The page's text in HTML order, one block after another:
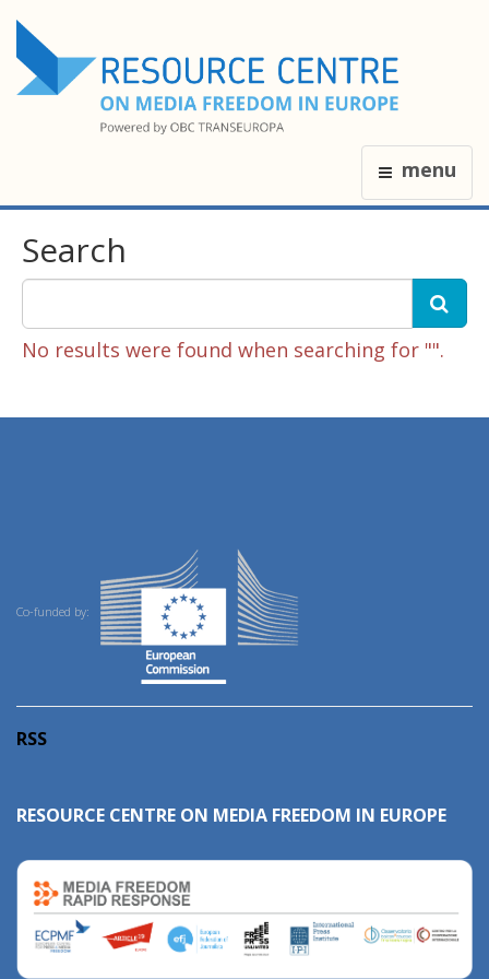
menu
Search
No results were found when searching for "".
Co-funded by:
RSS
RESOURCE CENTRE ON MEDIA FREEDOM IN EUROPE